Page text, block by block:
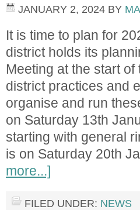
JANUARY 2, 2024 BY
It is time to plan for
district holds its
Meeting at the start
district practices and
organise and run
on Saturday 13th
starting with general
is on Saturday 20th
more...]
FILED UNDER: NEWS